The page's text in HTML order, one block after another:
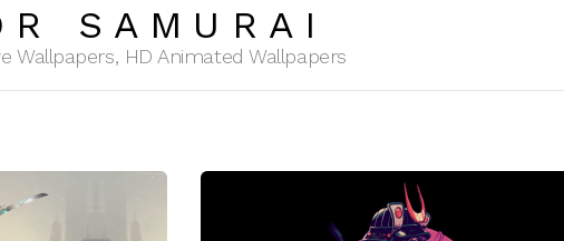
SAMURAI
Wallpapers, HD Animated Wallpapers